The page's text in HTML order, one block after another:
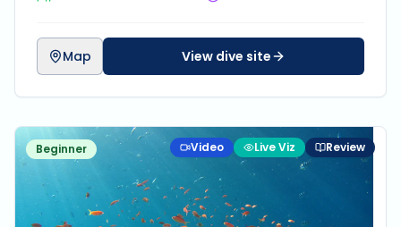
Map View dive site
Beginner Video Live Viz Review